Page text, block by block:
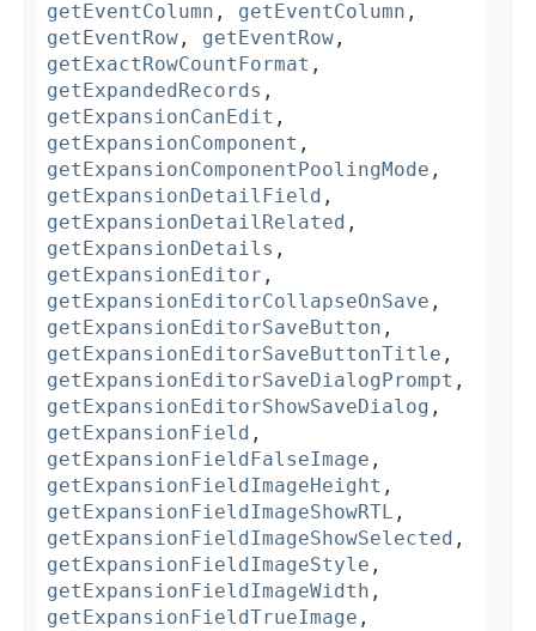
getEventColumn , getEventColumn ,
getEventRow , getEventRow ,
getExactRowCountFormat ,
getExpandedRecords ,
getExpansionCanEdit ,
getExpansionComponent ,
getExpansionComponentPoolingMode ,
getExpansionDetailField ,
getExpansionDetailRelated ,
getExpansionDetails ,
getExpansionEditor ,
getExpansionEditorCollapseOnSave ,
getExpansionEditorSaveButton ,
getExpansionEditorSaveButtonTitle ,
getExpansionEditorSaveDialogPrompt ,
getExpansionEditorShowSaveDialog ,
getExpansionField ,
getExpansionFieldFalseImage ,
getExpansionFieldImageHeight ,
getExpansionFieldImageShowRTL ,
getExpansionFieldImageShowSelected ,
getExpansionFieldImageStyle ,
getExpansionFieldImageWidth ,
getExpansionFieldTrueImage ,